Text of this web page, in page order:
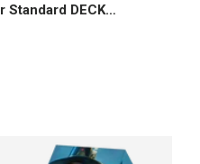
Standard DECK